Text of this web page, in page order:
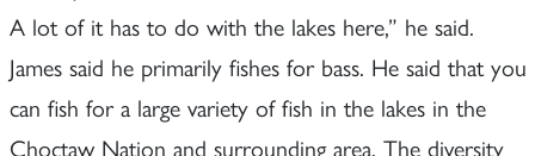
A lot of it has to do with the lakes here,” he said.
James said he primarily fishes for bass. He said that you
can fish for a large variety of fish in the lakes in the
Choctaw Nation and surrounding area. The diversity